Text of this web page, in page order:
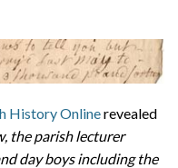
History Onlinerevealed
the parish lecturer
day boys including the